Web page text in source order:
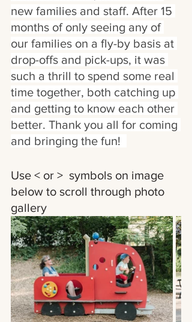
new families and staff. After 15
months of only seeing any of
our families on a fly-by basis at
drop-offs and pick-ups, it was
such a thrill to spend some real
time together, both catching up
and getting to know each other
better. Thank you all for coming
and bringing the fun!
Use < or >  symbols on image
below to scroll through photo
gallery